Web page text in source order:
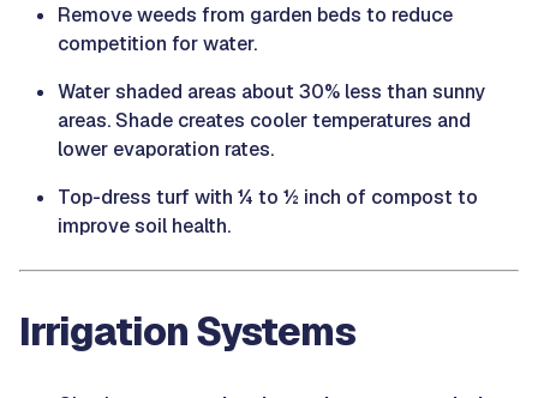
Remove weeds from garden beds to reduce
competition for water.
Water shaded areas about 30% less than sunny
areas. Shade creates cooler temperatures and
lower evaporation rates.
Top-dress turf with ¼ to ½ inch of compost to
improve soil health.
Irrigation Systems